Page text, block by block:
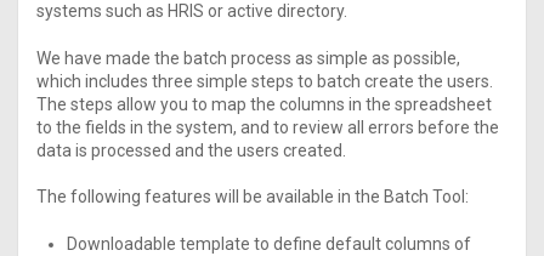
systems such as HRIS or active directory.
We have made the batch process as simple as possible,
which includes three simple steps to batch create the users.
The steps allow you to map the columns in the spreadsheet
to the fields in the system, and to review all errors before the
data is processed and the users created.
The following features will be available in the Batch Tool:
Downloadable template to define default columns of